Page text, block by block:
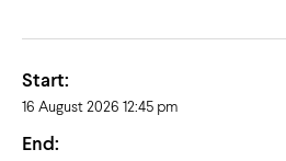
Start:
16 August 2026 12:45 pm
End: